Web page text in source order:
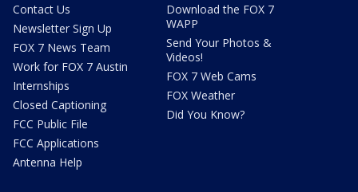
Contact Us
Newsletter Sign Up
FOX 7 News Team
Work for FOX 7 Austin
Internships
Closed Captioning
FCC Public File
FCC Applications
Antenna Help
Download the FOX 7
WAPP
Send Your Photos &
Videos!
FOX 7 Web Cams
FOX Weather
Did You Know?